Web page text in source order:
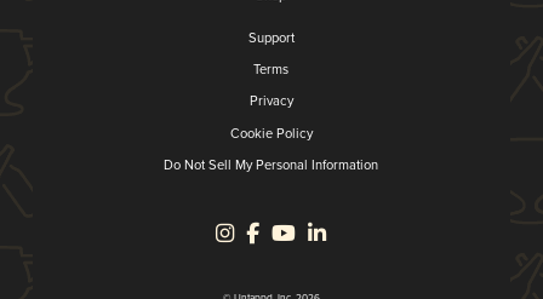
Support
Terms
Privacy
Cookie Policy
Do Not Sell My Personal Information